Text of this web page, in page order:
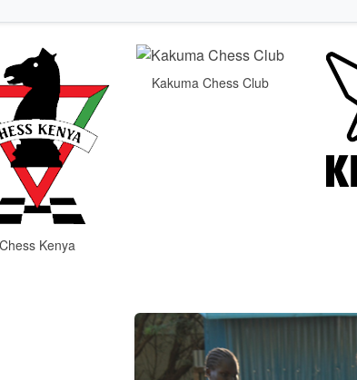
Chess Kenya
Kakuma Chess Club